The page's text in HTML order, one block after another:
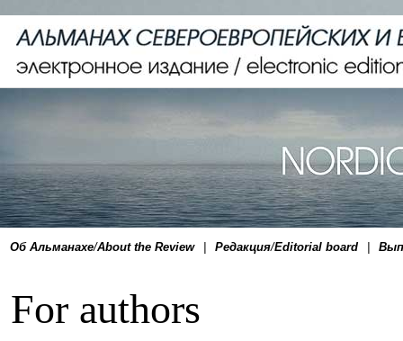
Об Альманахе/About the Review Редакция/Editorial board
For authors